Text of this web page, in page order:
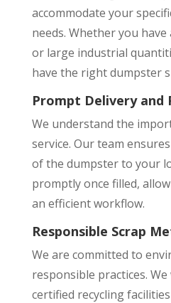
accommodate your
needs. Whether you
or large industrial
have the right dumpster
Prompt Delivery and
We understand the
service. Our team
of the dumpster to your
promptly once filled,
an efficient workflow.
Responsible Scrap
We are committed to
responsible practices.
certified recycling